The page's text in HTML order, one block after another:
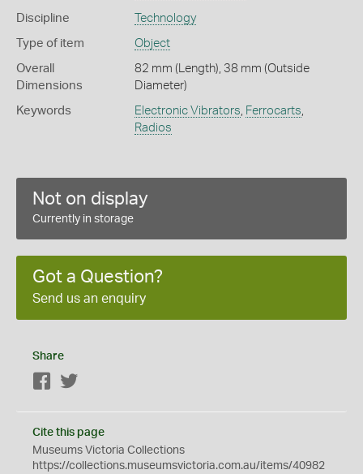
Discipline Technology
Type of item Object
Overall
Dimensions
82 mm (Length), 38 mm (Outside
Diameter)
Keywords Electronic Vibrators Ferrocarts
Radios
Not on display
Currently in storage
Got a Question?
Send us an enquiry
Share
Facebook
Cite this page
Museums Victoria Collections
https://collections.museumsvictoria.com.au/items/40982